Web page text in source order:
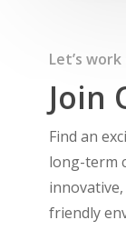
Let’s
Join
Find an
long-term
friendly